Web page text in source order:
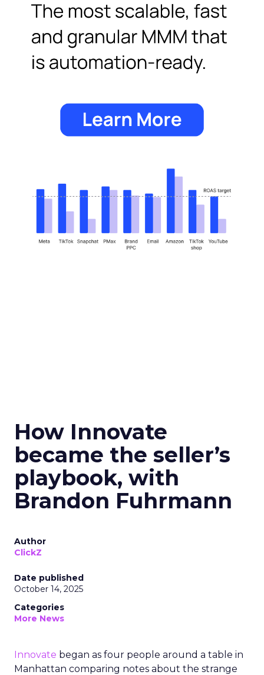
How Innovate
became the seller’s
playbook, with
Brandon Fuhrmann
Author
ClickZ
Date published
October 14, 2025
Categories
More News
Innovate began as four people around a table in
Manhattan comparing notes about the strange